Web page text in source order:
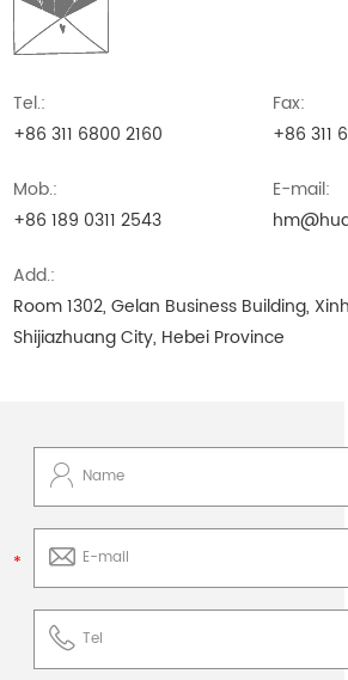
Tel.:
+86 311 6800 2160
Fax:
+86 311
Mob.:
+86 189 0311 2543
E-mail:
Add.:
Room 1302, Gelan Business Building,
Shijiazhuang City, Hebei Province